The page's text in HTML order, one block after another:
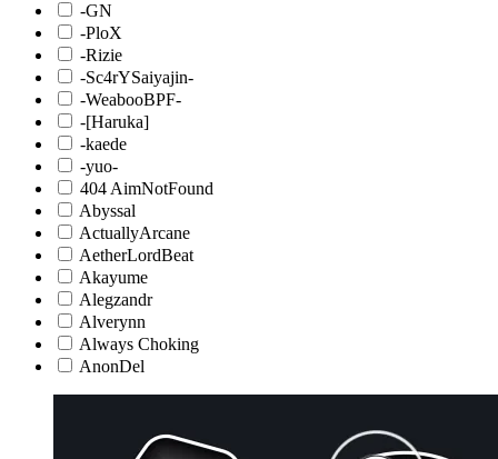
-GN
-PloX
-Rizie
-Sc4rYSaiyajin-
-WeabooBPF-
-[Haruka]
-kaede
-yuo-
404 AimNotFound
Abyssal
ActuallyArcane
AetherLordBeat
Akayume
Alegzandr
Alverynn
Always Choking
AnonDel